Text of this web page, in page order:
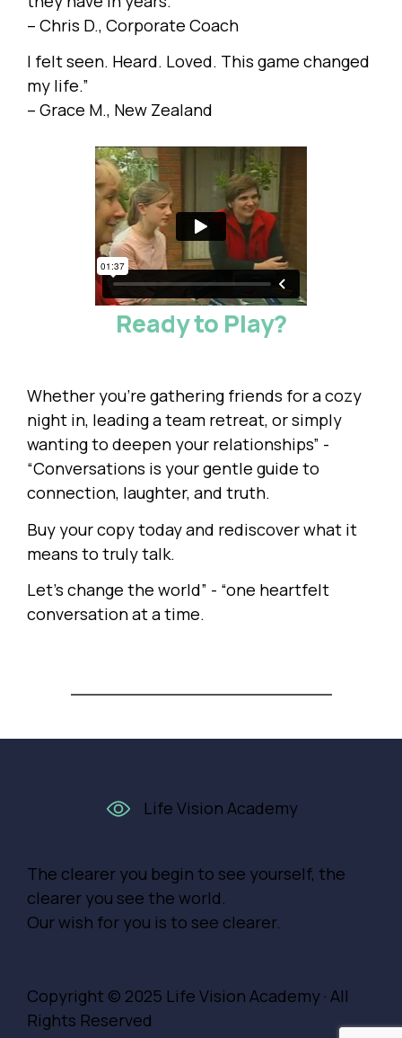
– Chris D., Corporate Coach
I felt seen. Heard. Loved. This game changed
my life.”
– Grace M., New Zealand
Ready to Play?
Whether you're gathering friends for a cozy
night in, leading a team retreat, or simply
wanting to deepen your relationships” -
“Conversations is your gentle guide to
connection, laughter, and truth.
Buy your copy today and rediscover what it
means to truly talk.
Let’s change the world” - “one heartfelt
conversation at a time.
Life Vision Academy
The clearer you begin to see yourself, the
clearer you see the world.
Our wish for you is to see clearer.
Copyright © 2025 Life Vision Academy · All
Rights Reserved